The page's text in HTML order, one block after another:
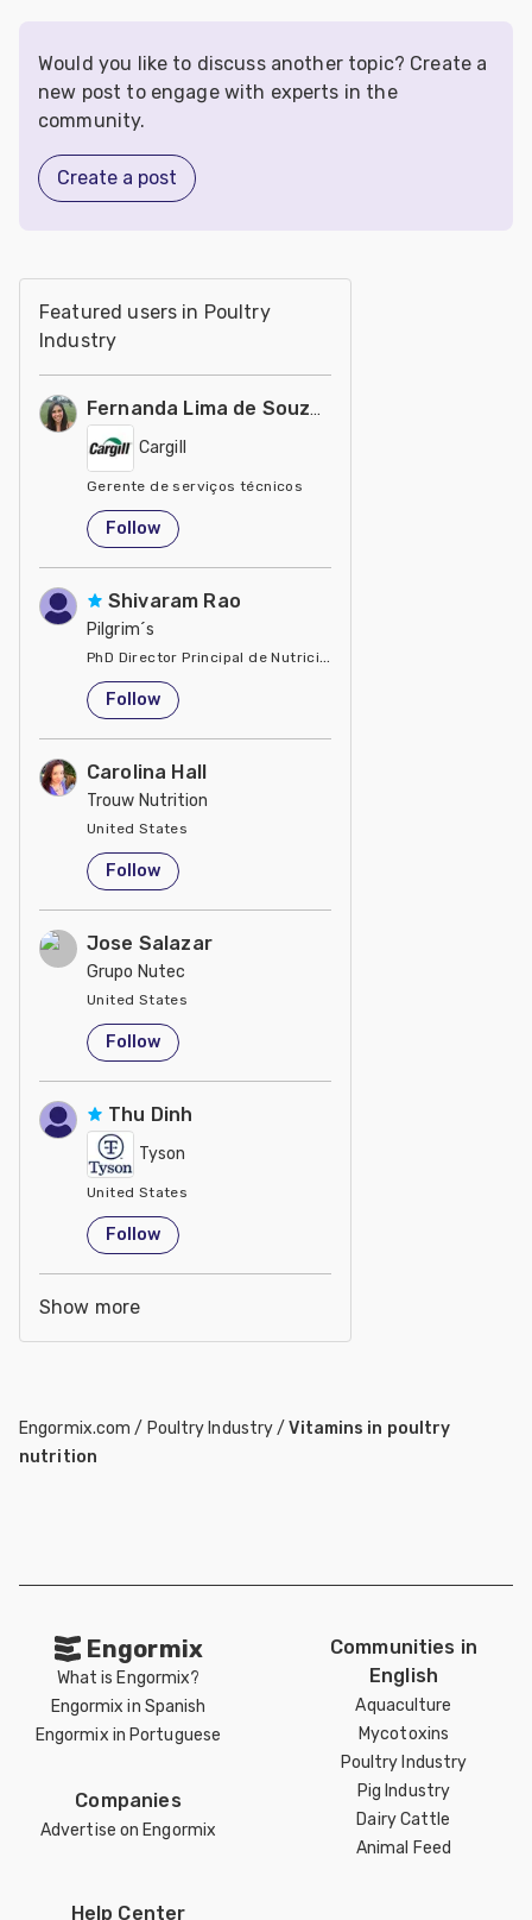
Would you like to discuss another topic? Create a
new post to engage with experts in the
community.
Create a post
Featured users in Poultry
Industry
Fernanda Lima de Souza Castro
Cargill
Gerente de serviços técnicos
United States
Follow
Shivaram Rao
Pilgrim´s
PhD Director Principal de Nutrición y Servicios Técnicos de
United States
Follow
Carolina Hall
Trouw Nutrition
United States
Follow
Jose Salazar
Grupo Nutec
United States
Follow
Thu Dinh
Tyson
United States
Follow
Show more
Engormix.com / Poultry Industry/Vitamins in poultry
nutrition
Engormix
What is Engormix?
Engormix in Spanish
Engormix in Portuguese
Companies
Advertise on Engormix
Communities in
English
Aquaculture
Mycotoxins
Poultry Industry
Pig Industry
Dairy Cattle
Animal Feed
Help Center